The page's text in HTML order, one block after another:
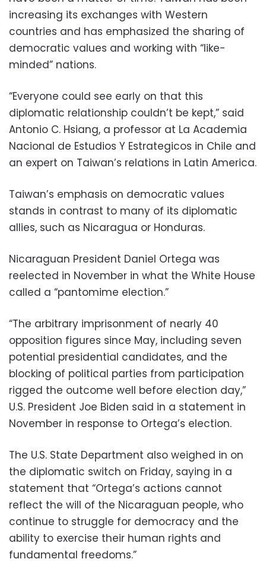
increasing its exchanges with Western
countries and has emphasized the sharing of
democratic values and working with “like-
minded” nations.
“Everyone could see early on that this
diplomatic relationship couldn’t be kept,” said
Antonio C. Hsiang, a professor at La Academia
Nacional de Estudios Y Estrategicos in Chile and
an expert on Taiwan’s relations in Latin America.
Taiwan’s emphasis on democratic values
stands in contrast to many of its diplomatic
allies, such as Nicaragua or Honduras.
Nicaraguan President Daniel Ortega was
reelected in November in what the White House
called a “pantomime election.”
“The arbitrary imprisonment of nearly 40
opposition figures since May, including seven
potential presidential candidates, and the
blocking of political parties from participation
rigged the outcome well before election day,”
U.S. President Joe Biden said in a statement in
November in response to Ortega’s election.
The U.S. State Department also weighed in on
the diplomatic switch on Friday, saying in a
statement that “Ortega’s actions cannot
reflect the will of the Nicaraguan people, who
continue to struggle for democracy and the
ability to exercise their human rights and
fundamental freedoms.”